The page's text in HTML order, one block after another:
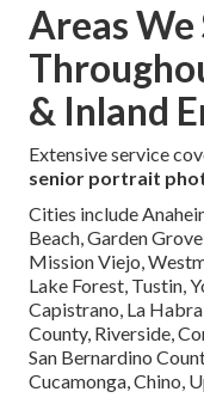
Areas We
& Inland
Extensive service
senior portrait
Cities include
Beach, Garden
Mission Viejo,
Lake Forest, Tustin,
Capistrano, La
County, Riverside,
San Bernardino
Cucamonga, Chino,